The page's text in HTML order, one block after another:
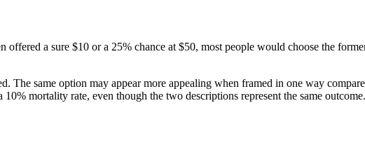
a sure $10 or a 25% chance at $50, most people would choose the
The same option may appear more appealing when framed in one way
mortality rate, even though the two descriptions represent the same outcome.